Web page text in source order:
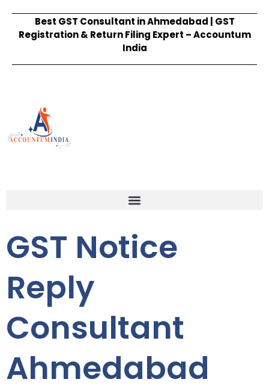
Best GST Consultant in Ahmedabad | GST
Registration & Return Filing Expert – Accountum
India
GST Notice
Reply
Consultant
Ahmedabad